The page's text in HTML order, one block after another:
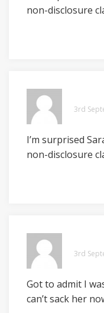
non-disclosure
3rd
I’m surprised
non-disclosure
3rd
Got to admit I
can’t sack her